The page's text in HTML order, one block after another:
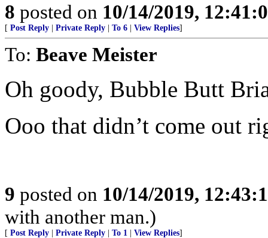
8 posted on 10/14/2019,
[ Post Reply Private Reply To 6 View Replies]
To: Beave Meister
Oh goody, Bubble Butt
Ooo that didn’t come out
9 posted on 10/14/2019,
with another man.)
[ Post Reply Private Reply To 1 View Replies]